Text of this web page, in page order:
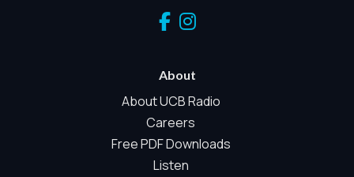
About
About UCB Radio
Careers
Free PDF Downloads
Listen
such as region/station behavior. They are always active.
without identifying visitors. It does not use visitor profiles,
advertising IDs, session IDs, cross-site tracking, or
Essential Site Measurement
We use limited first-party aggregate measurement to